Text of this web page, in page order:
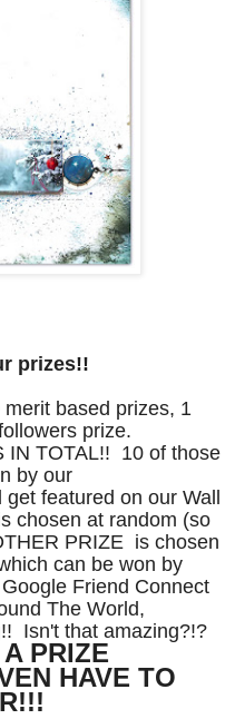
prizes!!
based prizes, 1
prize.
IN TOTAL!! 10 of those
by our
featured on our Wall
chosen at random (so
PRIZE is chosen
can be won by
Friend Connect
The World,
Isn't that amazing?!?
PRIZE
HAVE TO